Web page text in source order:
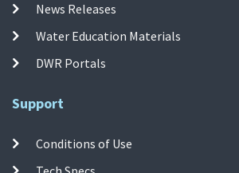
News Releases
Water Education Materials
DWR Portals
Support
Conditions of Use